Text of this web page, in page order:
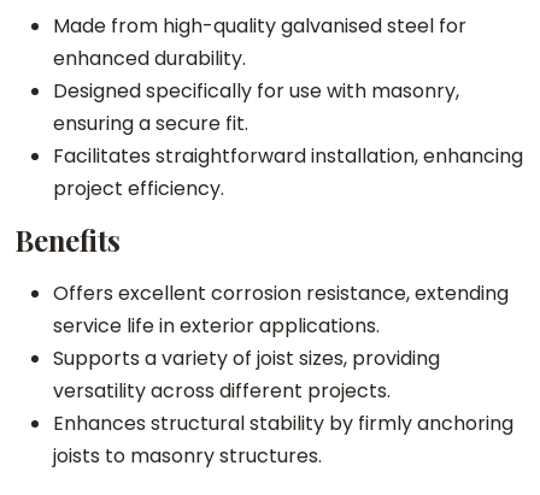
Made from high-quality galvanised steel for
enhanced durability.
Designed specifically for use with masonry,
ensuring a secure fit.
Facilitates straightforward installation, enhancing
project efficiency.
Benefits
Offers excellent corrosion resistance, extending
service life in exterior applications.
Supports a variety of joist sizes, providing
versatility across different projects.
Enhances structural stability by firmly anchoring
joists to masonry structures.